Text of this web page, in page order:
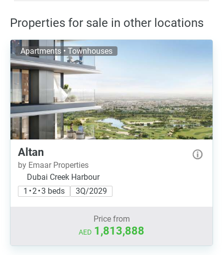
Properties for sale in other locations
Apartments • Townhouses
Altan
by Emaar Properties
Dubai Creek Harbour
1 • 2 • 3 beds
3Q/2029
Price from
AED 1,813,888